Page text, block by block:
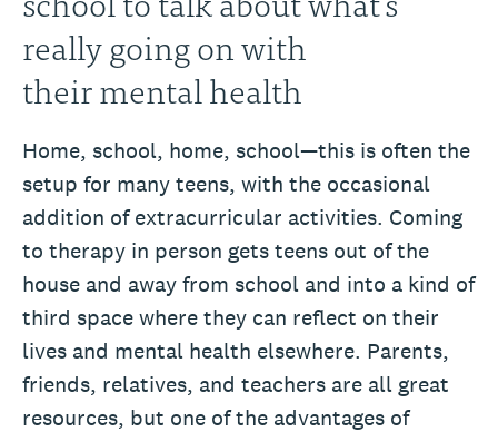
really going on with
their mental health
Home, school, home, school—this is often the
setup for many teens, with the occasional
addition of extracurricular activities. Coming
to therapy in person gets teens out of the
house and away from school and into a kind of
third space where they can reflect on their
lives and mental health elsewhere. Parents,
friends, relatives, and teachers are all great
resources, but one of the advantages of